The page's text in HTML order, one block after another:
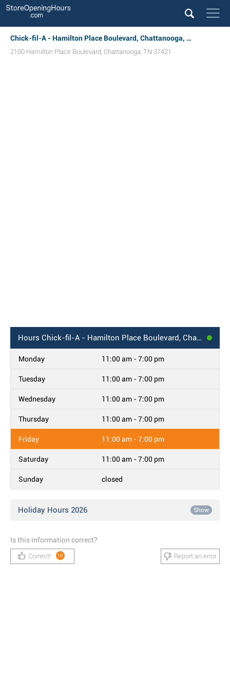
Chick-fil-A - Hamilton Place Boulevard, Chattanooga, TN
2100 Hamilton Place Boulevard, Chattanooga, TN 37421
Hours Chick-fil-A - Hamilton Place Boulevard, Chattanooga, TN
Monday 11:00 am - 7:00 pm
Tuesday 11:00 am - 7:00 pm
Wednesday 11:00 am - 7:00 pm
Thursday 11:00 am - 7:00 pm
Friday 11:00 am - 7:00 pm
Saturday 11:00 am - 7:00 pm
Sunday closed
Holiday Hours 2026 Show
Is this information correct?
Correct! 10 Report an error